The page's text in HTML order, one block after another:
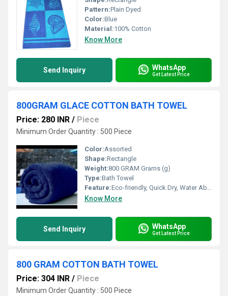
Pattern:Plain Dyed
Color:Blue
Material:100% Cotton
Know More
Send Inquiry WhatsApp
Get Latest Price
800GRAM GLACE COTTON BATH TOWEL
Price: 280 INR / Piece
Minimum Order Quantity : 500 Piece
Color:Assorted
Shape:Rectangle
Weight:800 GRAM Grams (g)
Type:Bath Towel
Feature:Eco-friendly, Quick Dry, Water Absorbency
Know More
Send Inquiry WhatsApp
Get Latest Price
800 GRAM COTTON BATH TOWEL
Price: 304 INR / Piece
Minimum Order Quantity : 500 Piece